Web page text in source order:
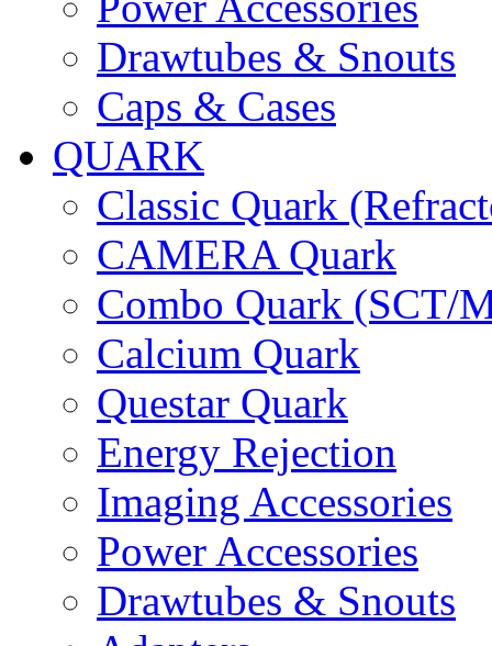
Drawtubes & Snouts
Caps & Cases
QUARK
Classic Quark
CAMERA Quark
Combo Quark (SCT/
Calcium Quark
Questar Quark
Energy Rejection
Imaging Accessories
Power Accessories
Drawtubes & Snouts